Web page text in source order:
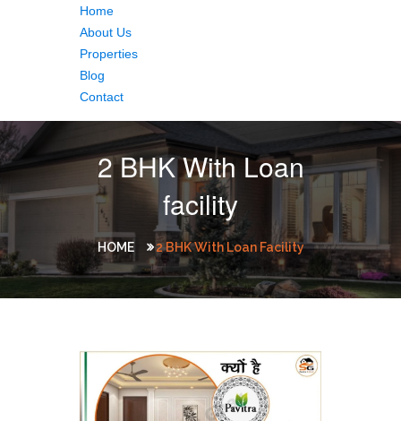
Home
About Us
Properties
Blog
Contact
2 BHK With Loan
facility
HOME 2 BHK With Loan Facility